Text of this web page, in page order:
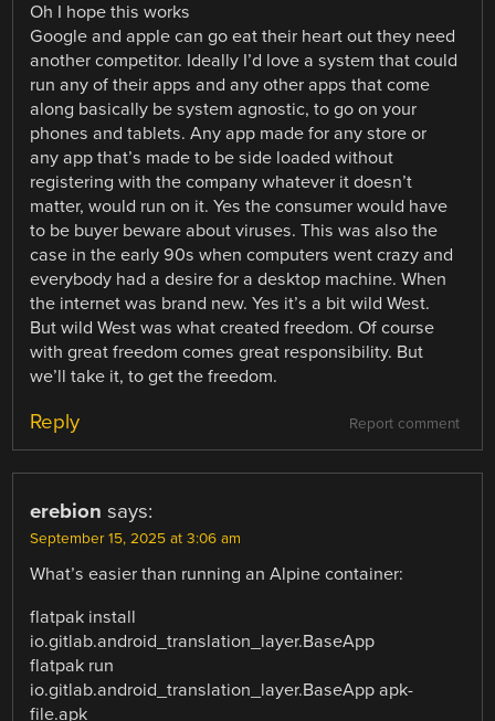
Oh I hope this works
Google and apple can go eat their heart out they need
another competitor. Ideally I’d love a system that could
run any of their apps and any other apps that come
along basically be system agnostic, to go on your
phones and tablets. Any app made for any store or
any app that’s made to be side loaded without
registering with the company whatever it doesn’t
matter, would run on it. Yes the consumer would have
to be buyer beware about viruses. This was also the
case in the early 90s when computers went crazy and
everybody had a desire for a desktop machine. When
the internet was brand new. Yes it’s a bit wild West.
But wild West was what created freedom. Of course
with great freedom comes great responsibility. But
we’ll take it, to get the freedom.
Report comment
Reply
erebion says:
September 15, 2025 at 3:06 am
What’s easier than running an Alpine container:
flatpak install
io.gitlab.android_translation_layer.BaseApp
flatpak run
io.gitlab.android_translation_layer.BaseApp apk-
file.apk